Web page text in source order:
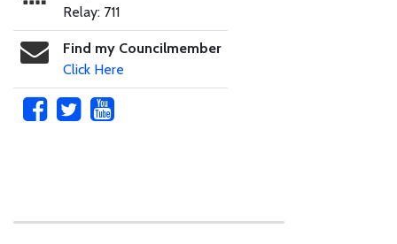
Relay: 711
Find my Councilmember
Click Here